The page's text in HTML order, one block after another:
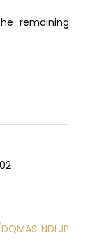
remaining